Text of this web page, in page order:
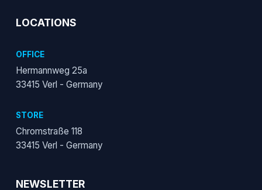
LOCATIONS
OFFICE
Hermannweg 25a
33415 Verl - Germany
STORE
Chromstraße 118
33415 Verl - Germany
NEWSLETTER